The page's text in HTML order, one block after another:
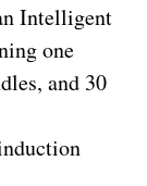
Intelligent
one
and 30